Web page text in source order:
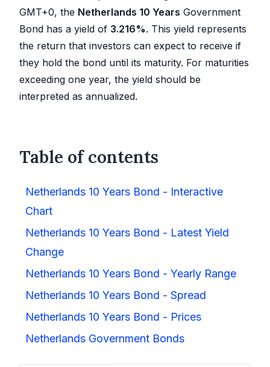
GMT+0, the Netherlands 10 Years Government
Bond has a yield of 3.216%. This yield represents
the return that investors can expect to receive if
they hold the bond until its maturity. For maturities
exceeding one year, the yield should be
interpreted as annualized.
Table of contents
Netherlands 10 Years Bond - Interactive
Chart
Netherlands 10 Years Bond - Latest Yield
Change
Netherlands 10 Years Bond - Yearly Range
Netherlands 10 Years Bond - Spread
Netherlands 10 Years Bond - Prices
Netherlands Government Bonds